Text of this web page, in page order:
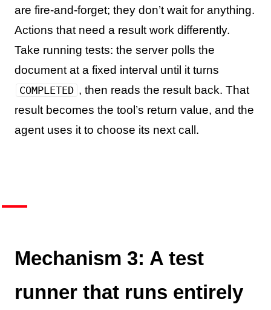
are fire-and-forget; they don’t wait for anything.
Actions that need a result work differently.
Take running tests: the server polls the
document at a fixed interval until it turns
COMPLETED , then reads the result back. That
result becomes the tool’s return value, and the
agent uses it to choose its next call.
Mechanism 3: A test
runner that runs entirely